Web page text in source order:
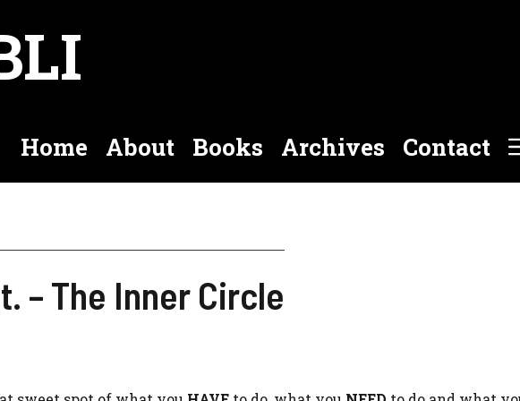
Home About Books Archives Contact
– The Inner Circle